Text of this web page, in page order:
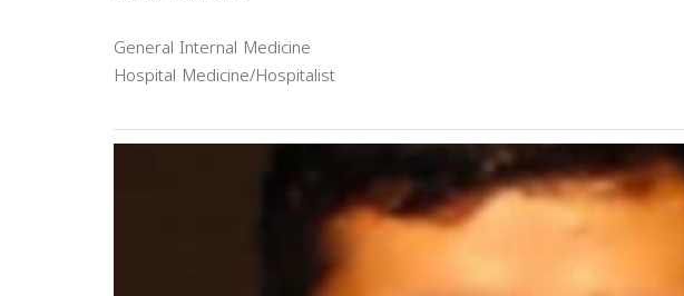
General Internal Medicine
Hospital Medicine/Hospitalist